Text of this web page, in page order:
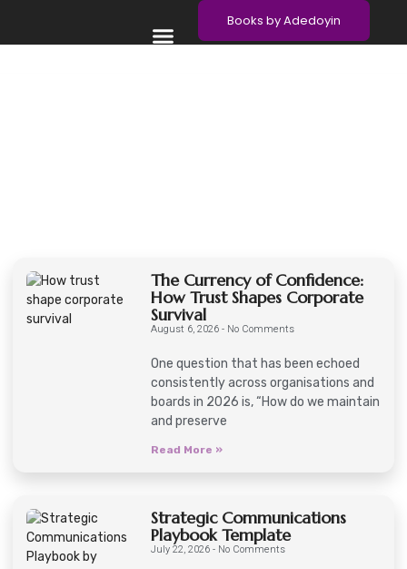
Books by Adedoyin
The Currency of Confidence:
How Trust Shapes Corporate
Survival
August 6, 2026 No Comments
One question that has been echoed
consistently across organisations and
boards in 2026 is, “How do we maintain
and preserve
Read More »
Strategic Communications
Playbook Template
July 22, 2026 No Comments